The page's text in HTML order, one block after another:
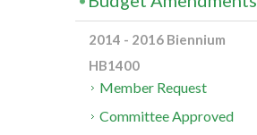
2014 - 2016 Biennium
HB1400
Member Request
Committee Approved